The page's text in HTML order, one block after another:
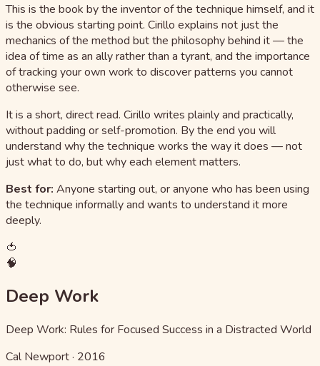
This is the book by the inventor of the technique himself, and it
is the obvious starting point. Cirillo explains not just the
mechanics of the method but the philosophy behind it — the
idea of time as an ally rather than a tyrant, and the importance
of tracking your own work to discover patterns you cannot
otherwise see.
It is a short, direct read. Cirillo writes plainly and practically,
without padding or self-promotion. By the end you will
understand why the technique works the way it does — not
just what to do, but why each element matters.
Best for: Anyone starting out, or anyone who has been using
the technique informally and wants to understand it more
deeply.
🍅
🧠
Deep Work
Deep Work: Rules for Focused Success in a Distracted World
Cal Newport· 2016